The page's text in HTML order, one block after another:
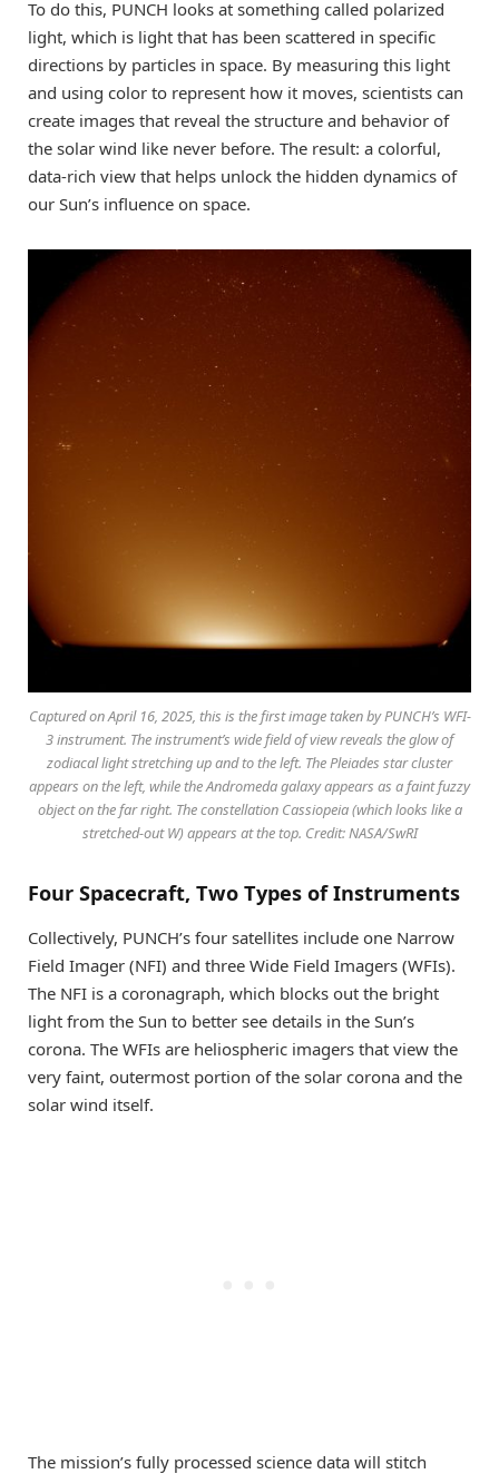
To do this, PUNCH looks at something called polarized
light, which is light that has been scattered in specific
directions by particles in space. By measuring this light
and using color to represent how it moves, scientists can
create images that reveal the structure and behavior of
the solar wind like never before. The result: a colorful,
data-rich view that helps unlock the hidden dynamics of
our Sun’s influence on space.
Captured on April 16, 2025, this is the first image taken by PUNCH’s WFI-
3 instrument. The instrument’s wide field of view reveals the glow of
zodiacal light stretching up and to the left. The Pleiades star cluster
appears on the left, while the Andromeda galaxy appears as a faint fuzzy
object on the far right. The constellation Cassiopeia (which looks like a
stretched-out W) appears at the top. Credit: NASA/SwRI
Four Spacecraft, Two Types of Instruments
Collectively, PUNCH’s four satellites include one Narrow
Field Imager (NFI) and three Wide Field Imagers (WFIs).
The NFI is a coronagraph, which blocks out the bright
light from the Sun to better see details in the Sun’s
corona. The WFIs are heliospheric imagers that view the
very faint, outermost portion of the solar corona and the
solar wind itself.
The mission’s fully processed science data will stitch